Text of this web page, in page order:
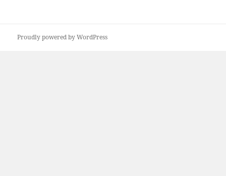
Proudly powered by WordPress